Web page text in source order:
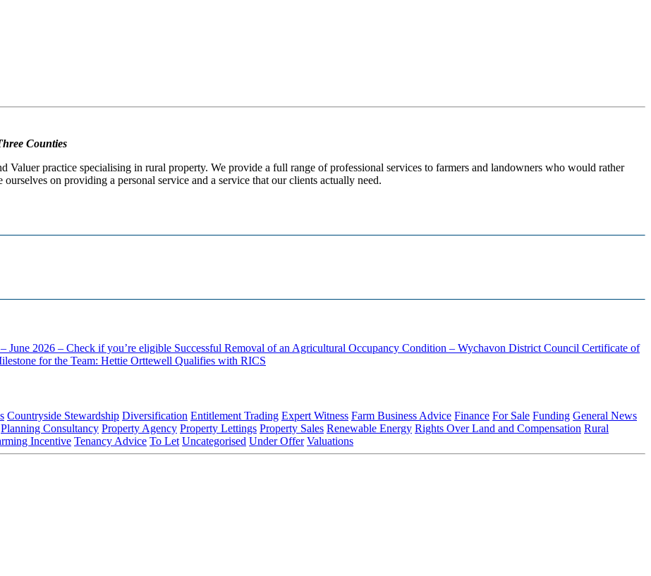
Counties
practice specialising in rural property. We provide a full range of professional services to farmers and landowners who would rather
on providing a personal service and a service that our clients actually need.
June 2026 – Check if you’re eligible Successful Removal of an Agricultural Occupancy Condition – Wychavon District Council Certificate of
for the Team: Hettie Orttewell Qualifies with RICS
Countryside Stewardship Diversification Entitlement Trading Expert Witness Farm Business Advice Finance For Sale Funding General News
Planning Consultancy Property Agency Property Lettings Property Sales Renewable Energy Rights Over Land and Compensation Rural
Incentive Tenancy Advice To Let Uncategorised Under Offer Valuations